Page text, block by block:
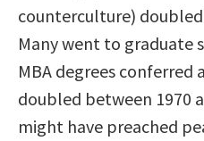
counterculture)
Many went to graduate
MBA degrees
doubled between 1970
might have preached